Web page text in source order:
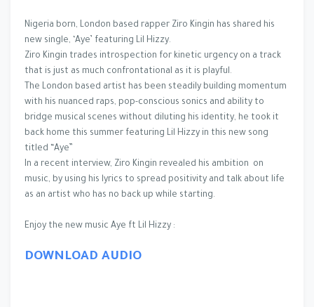
Nigeria born, London based rapper Ziro Kingin has shared his
new single, ‘Aye’ featuring Lil Hizzy.
Ziro Kingin trades introspection for kinetic urgency on a track
that is just as much confrontational as it is playful.
The London based artist has been steadily building momentum
with his nuanced raps, pop-conscious sonics and ability to
bridge musical scenes without diluting his identity, he took it
back home this summer featuring Lil Hizzy in this new song
titled “Aye”
In a recent interview, Ziro Kingin revealed his ambition on
music, by using his lyrics to spread positivity and talk about life
as an artist who has no back up while starting.
Enjoy the new music Aye ft Lil Hizzy :
DOWNLOAD AUDIO